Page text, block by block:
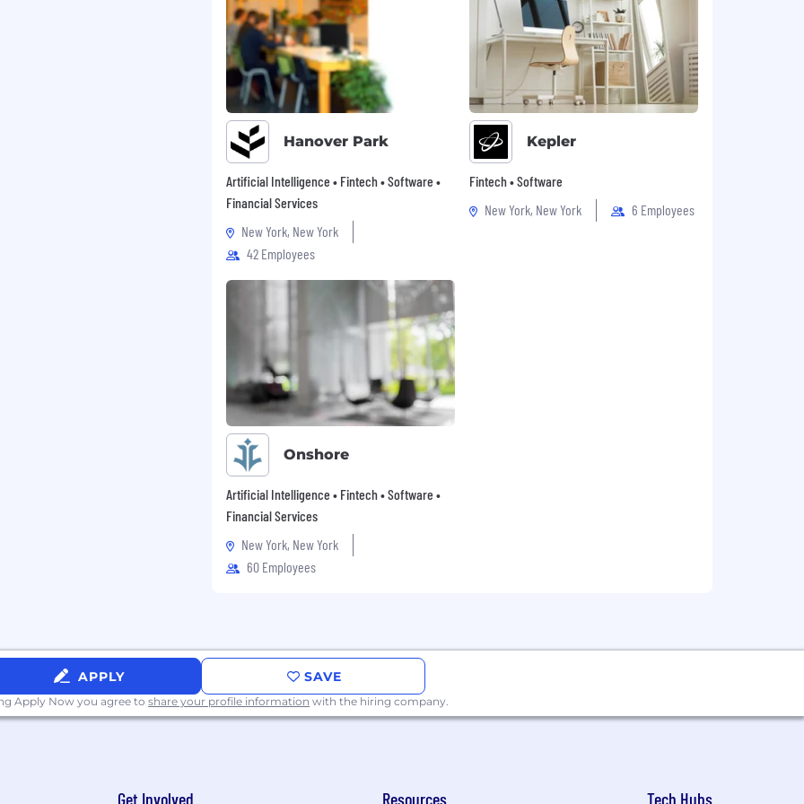
mange revisions.
we work. Guided by
our teams. Through
Hanover Park
Artificial Intelligence • Fintech • Software •
Financial Services
New York, New York
42 Employees
Kepler
Fintech • Software
New York, New York
6 Employees
Onshore
Artificial Intelligence • Fintech • Software •
Financial Services
New York, New York
60 Employees
APPLY SAVE
Apply Now you agree to share your profile information with the hiring company.
Get Involved Resources Tech Hubs